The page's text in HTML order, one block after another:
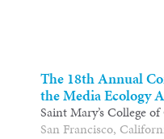
The 18th Annual
the Media Ecology
Saint Mary’s College
San Francisco,